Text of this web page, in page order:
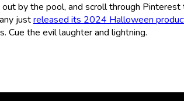
by the pool, and scroll through
justreleased its 2024 Halloween
Cue the evil laughter and lightning.